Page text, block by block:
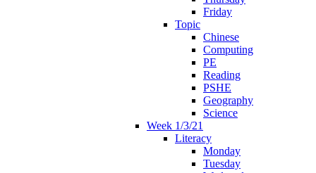
Friday
Topic
Chinese
Computing
PE
Reading
PSHE
Geography
Science
Week 1/3/21
Literacy
Monday
Tuesday